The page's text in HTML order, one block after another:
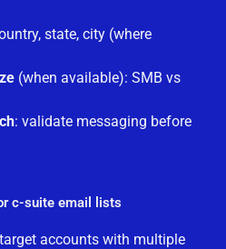
state, city (where
(when available): SMB vs
: validate messaging before
c-suite email lists
accounts with multiple